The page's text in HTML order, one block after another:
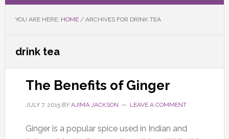
YOU ARE HERE: HOME /ARCHIVES FOR DRINK TEA
drink tea
The Benefits of Ginger
JULY 7, 2015BY AJIMA JACKSON LEAVE A COMMENT
Ginger is a popular spice used in Indian and